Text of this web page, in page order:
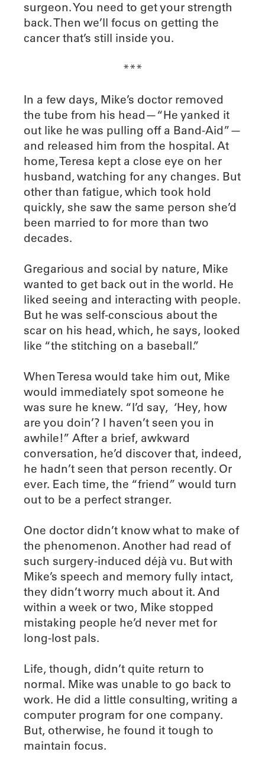
surgeon. You need to get your strength
back. Then we’ll focus on getting the
cancer that’s still inside you.
***
In a few days, Mike’s doctor removed
the tube from his head—“He yanked it
out like he was pulling off a Band-Aid”—
and released him from the hospital. At
home, Teresa kept a close eye on her
husband, watching for any changes. But
other than fatigue, which took hold
quickly, she saw the same person she’d
been married to for more than two
decades.
Gregarious and social by nature, Mike
wanted to get back out in the world. He
liked seeing and interacting with people.
But he was self-conscious about the
scar on his head, which, he says, looked
like “the stitching on a baseball.”
When Teresa would take him out, Mike
would immediately spot someone he
was sure he knew. “I’d say, ‘Hey, how
are you doin’? I haven’t seen you in
awhile!” After a brief, awkward
conversation, he’d discover that, indeed,
he hadn’t seen that person recently. Or
ever. Each time, the “friend” would turn
out to be a perfect stranger.
One doctor didn’t know what to make of
the phenomenon. Another had read of
such surgery-induced déjà vu. But with
Mike’s speech and memory fully intact,
they didn’t worry much about it. And
within a week or two, Mike stopped
mistaking people he’d never met for
long-lost pals.
Life, though, didn’t quite return to
normal. Mike was unable to go back to
work. He did a little consulting, writing a
computer program for one company.
But, otherwise, he found it tough to
maintain focus.